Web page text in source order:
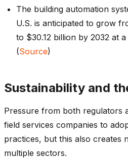
The building automation
U.S. is anticipated to grow
to $30.12 billion by 2032 at a
(Source)
Sustainability and
Pressure from both regulators
field services companies to
practices, but this also creates
multiple sectors.